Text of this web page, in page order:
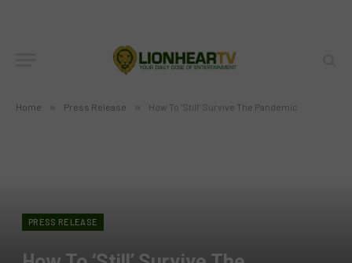
Home » Press Release » How To ‘Still’ Survive The Pandemic
PRESS RELEASE